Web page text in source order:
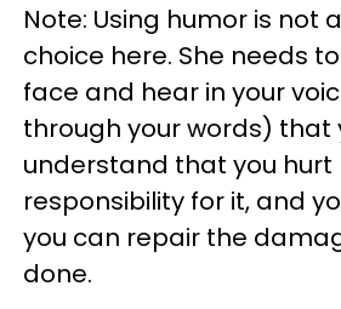
Note: Using humor is not
choice here. She needs
face and hear in your
through your words) that
understand that you hurt
responsibility for it, and
you can repair the
done.